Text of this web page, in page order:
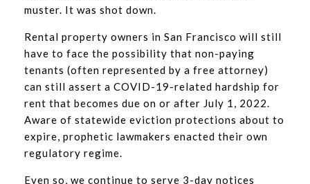
muster. It was shot down.
Rental property owners in San Francisco will still
have to face the possibility that non-paying
tenants (often represented by a free attorney)
can still assert a COVID-19-related hardship for
rent that becomes due on or after July 1, 2022.
Aware of statewide eviction protections about to
expire, prophetic lawmakers enacted their own
regulatory regime.
Even so, we continue to serve 3-day notices